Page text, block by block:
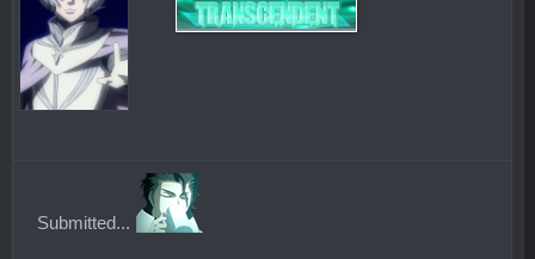
Submitted...